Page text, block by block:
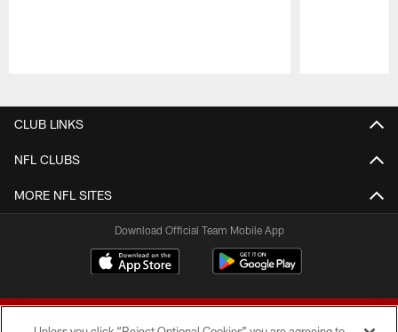
CLUB LINKS
NFL CLUBS
MORE NFL SITES
Download Official Team Mobile App